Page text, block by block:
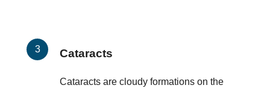
Cataracts
Cataracts are cloudy formations on the